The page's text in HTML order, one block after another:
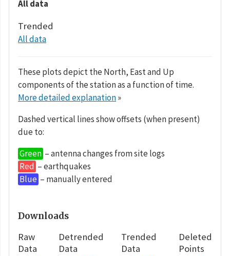
All data
Trended
All data
These plots depict the North, East and Up
components of the station as a function of time.
More detailed explanation»
Dashed vertical lines show offsets (when present)
due to:
Green – antenna changes from site logs
Red – earthquakes
Blue – manually entered
Downloads
Raw
Data
Detrended
Data
Trended
Data
Deleted
Points